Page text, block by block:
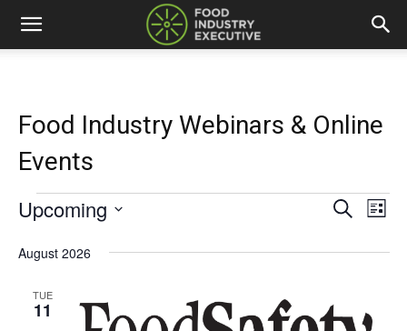
Food Industry Webinars & Online
Events
Events
Events
Search
Views
Search
List
Upcoming
date.
August 2026
TUE
11